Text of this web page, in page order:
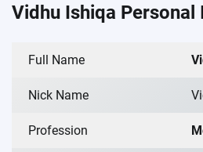
Vidhu Ishiqa
Full Name
Nick Name
Profession